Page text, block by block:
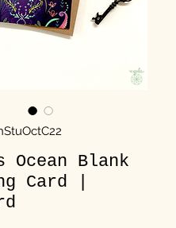
Ocean Blank
Card |